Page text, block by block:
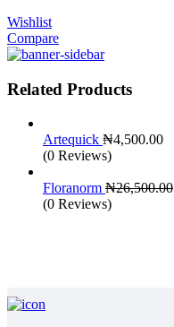
Wishlist
Compare
Related Products
Artequick ₦4,500.00
(0 Reviews)
Floranorm ₦26,500.00
(0 Reviews)